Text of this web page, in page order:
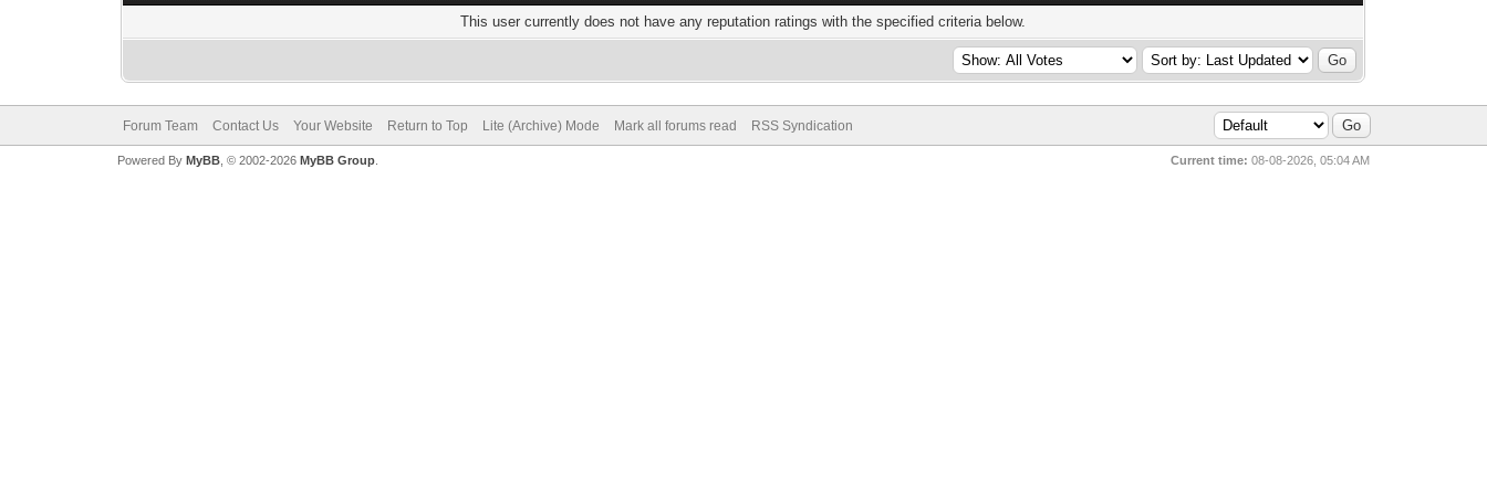
This user currently does not have any reputation ratings with the specified criteria below.
Forum Team Contact Us Your Website Return to Top Lite (Archive) Mode Mark all forums read RSS Syndication
Current time: 08-08-2026, 05:04 AM
Powered By MyBB, © 2002-2026 MyBB Group.